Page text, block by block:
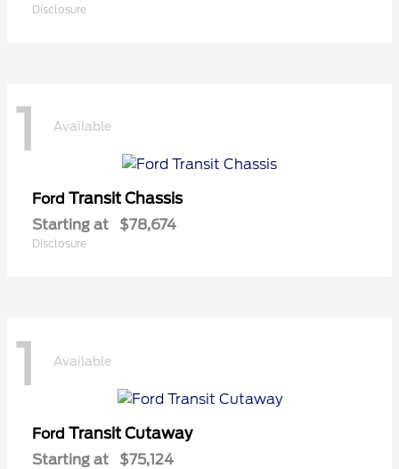
Disclosure
1 Available
Ford Transit Chassis
Starting at $78,674
Disclosure
1 Available
Ford Transit Cutaway
Starting at $75,124